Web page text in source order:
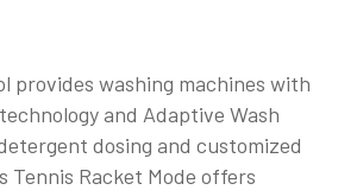
provides washing machines with
and Adaptive Wash
dosing and customized
Tennis Racket Mode offers